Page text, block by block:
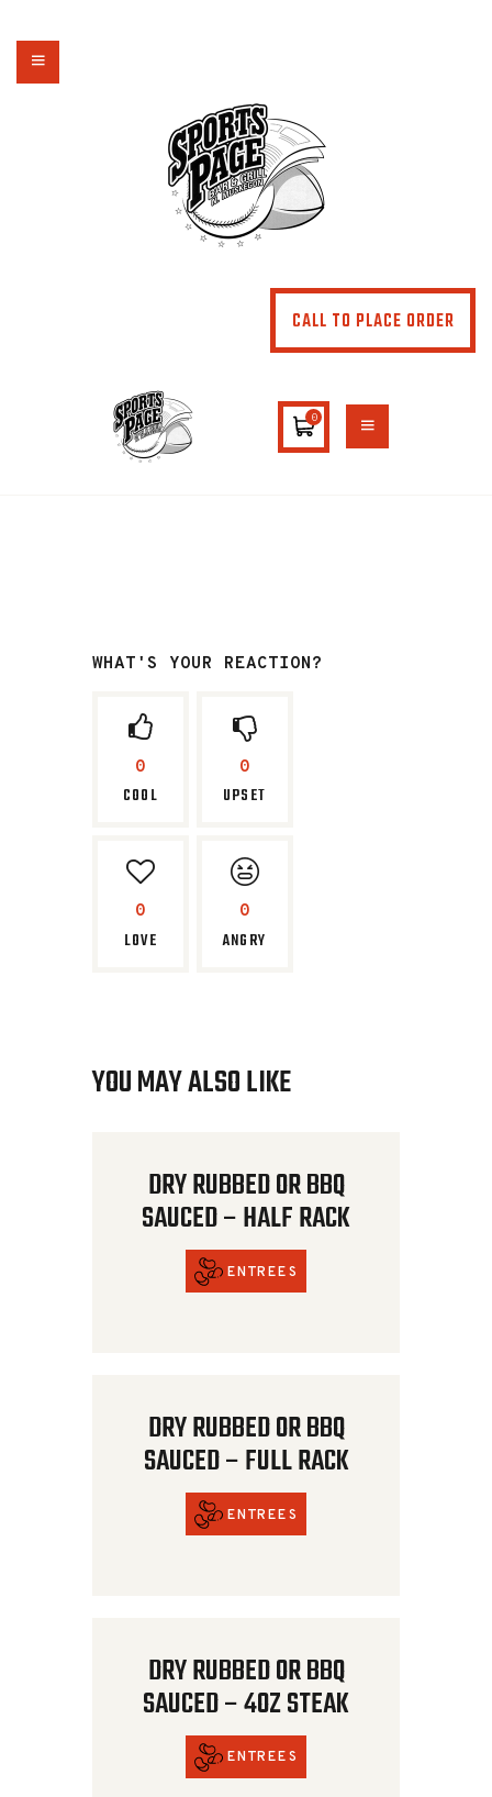
CALL TO PLACE ORDER
0
WHAT'S YOUR REACTION?
0
COOL
0
UPSET
0
LOVE
0
ANGRY
YOU MAY ALSO LIKE
DRY RUBBED OR BBQ
SAUCED – HALF RACK
ENTREES
DRY RUBBED OR BBQ
SAUCED – FULL RACK
ENTREES
DRY RUBBED OR BBQ
SAUCED – 4OZ STEAK
ENTREES